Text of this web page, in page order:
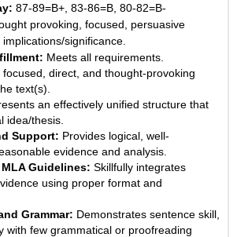
87-89=B+, 83-86=B, 80-82=B-
provoking, focused, persuasive
significance.
Meets all requirements.
focused, direct, and thought-provoking
text(s).
an effectively unified structure that
idea/thesis.
Support: Provides logical, well-
evidence and analysis.
Guidelines: Skillfully integrates
using proper format and
Grammar: Demonstrates sentence skill,
with few grammatical or proofreading